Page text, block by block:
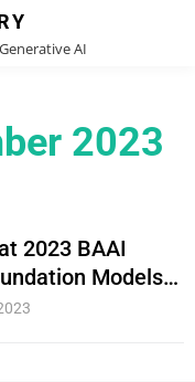
AI
2023
2023 BAAI
Models